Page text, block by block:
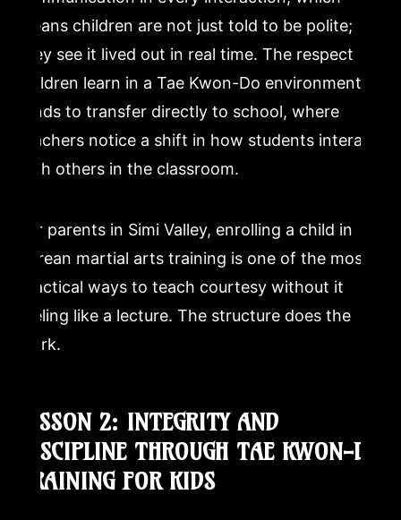
means children are not just told to be polite;
they see it lived out in real time. The respect
children learn in a Tae Kwon-Do environment
tends to transfer directly to school, where
teachers notice a shift in how students interact
with others in the classroom.
For parents in Simi Valley, enrolling a child in
Korean martial arts training is one of the most
practical ways to teach courtesy without it
feeling like a lecture. The structure does the
work.
LESSON 2: INTEGRITY AND
DISCIPLINE THROUGH TAE KWON-DO
TRAINING FOR KIDS